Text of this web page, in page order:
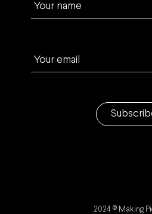
Your name
Your email
2024 © Making